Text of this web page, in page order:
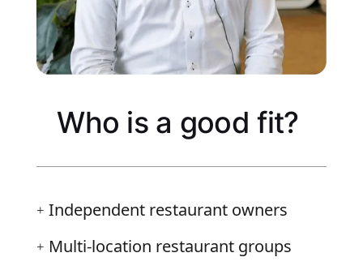
Who is a good fit?
+ Independent restaurant owners
+ Multi-location restaurant groups